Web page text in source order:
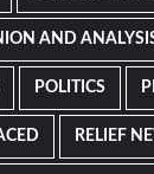
AND
POLITICS
RELIEF